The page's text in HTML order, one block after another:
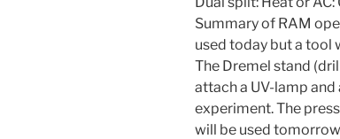
Summary of RAM
used today but a tool
The Dremel stand
attach a UV-lamp
experiment. The
will be used